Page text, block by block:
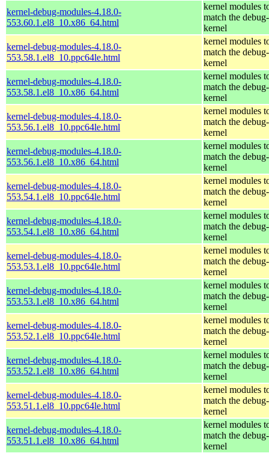
kernel-debug-modules-4.18.0-
553.60.1.el8_10.x86_64.html
kernel modules
match the
kernel
kernel-debug-modules-4.18.0-
553.58.1.el8_10.ppc64le.html
kernel modules
match the
kernel
kernel-debug-modules-4.18.0-
553.58.1.el8_10.x86_64.html
kernel modules
match the
kernel
kernel-debug-modules-4.18.0-
553.56.1.el8_10.ppc64le.html
kernel modules
match the
kernel
kernel-debug-modules-4.18.0-
553.56.1.el8_10.x86_64.html
kernel modules
match the
kernel
kernel-debug-modules-4.18.0-
553.54.1.el8_10.ppc64le.html
kernel modules
match the
kernel
kernel-debug-modules-4.18.0-
553.54.1.el8_10.x86_64.html
kernel modules
match the
kernel
kernel-debug-modules-4.18.0-
553.53.1.el8_10.ppc64le.html
kernel modules
match the
kernel
kernel-debug-modules-4.18.0-
553.53.1.el8_10.x86_64.html
kernel modules
match the
kernel
kernel-debug-modules-4.18.0-
553.52.1.el8_10.ppc64le.html
kernel modules
match the
kernel
kernel-debug-modules-4.18.0-
553.52.1.el8_10.x86_64.html
kernel modules
match the
kernel
kernel-debug-modules-4.18.0-
553.51.1.el8_10.ppc64le.html
kernel modules
match the
kernel
kernel-debug-modules-4.18.0-
553.51.1.el8_10.x86_64.html
kernel modules
match the
kernel